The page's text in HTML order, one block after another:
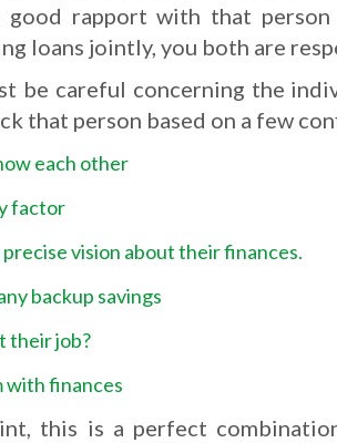
good rapport with that
loans jointly, you both are
be careful concerning the
that person based on a few
each other
factor
vision about their finances.
backup savings
their job?
with finances
this is a perfect